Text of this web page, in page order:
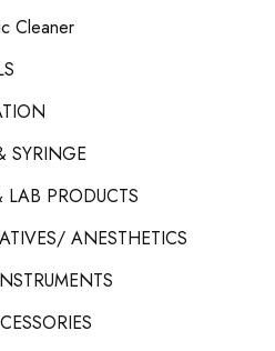
Cleaner
SYRINGE
PRODUCTS
ANESTHETICS